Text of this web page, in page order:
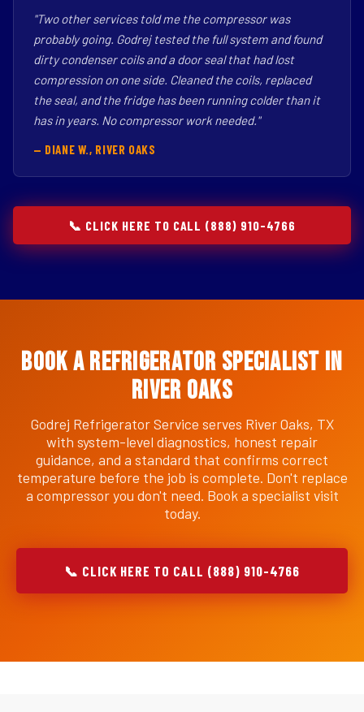
"Two other services told me the compressor was
probably going. Godrej tested the full system and found
dirty condenser coils and a door seal that had lost
compression on one side. Cleaned the coils, replaced
the seal, and the fridge has been running colder than it
has in years. No compressor work needed."
— DIANE W., RIVER OAKS
📞 CLICK HERE TO CALL (888) 910-4766
Book a Refrigerator Specialist in
River Oaks
Godrej Refrigerator Service serves River Oaks, TX
with system-level diagnostics, honest repair
guidance, and a standard that confirms correct
temperature before the job is complete. Don't replace
a compressor you don't need. Book a specialist visit
today.
📞 CLICK HERE TO CALL (888) 910-4766